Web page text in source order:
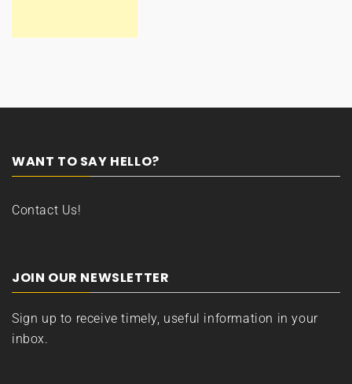
WANT TO SAY HELLO?
Contact Us!
JOIN OUR NEWSLETTER
Sign up to receive timely, useful information in your
inbox.